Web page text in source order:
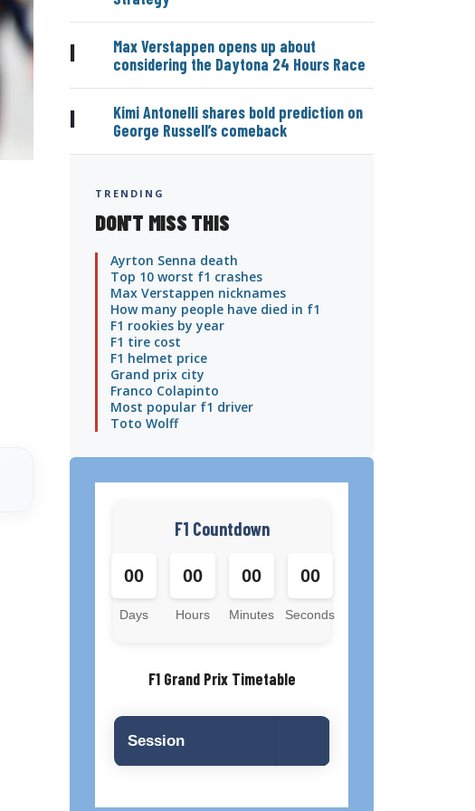
|
Max Verstappen opens up about
considering the Daytona 24 Hours Race
|
Kimi Antonelli shares bold prediction on
George Russell’s comeback
TRENDING
DON'T MISS THIS
Ayrton Senna death
Top 10 worst f1 crashes
Max Verstappen nicknames
How many people have died in f1
F1 rookies by year
F1 tire cost
F1 helmet price
Grand prix city
Franco Colapinto
Most popular f1 driver
Toto Wolff
F1 Countdown
00
Days
00
Hours
00
Minutes
00
Seconds
F1 Grand Prix Timetable
Session